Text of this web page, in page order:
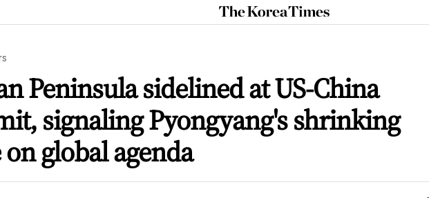
The
Korea
Peninsula sidelined at US-China
signaling Pyongyang's shrinking
global agenda